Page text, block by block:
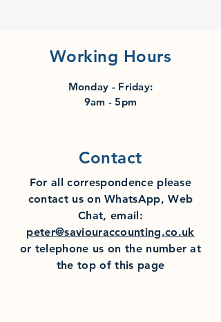
Working Hours
Monday - Friday:
9am - 5pm
Contact
For allcorrespondenceplease
contact us on WhatsApp, Web
Chat, email:
peter@saviouraccounting.co.uk
or telephone us on the number at
the top of this page